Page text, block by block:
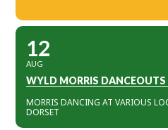
12
AUG
WYLD MORRIS DANCEOUTS
MORRIS DANCING AT VARIOUS
DORSET